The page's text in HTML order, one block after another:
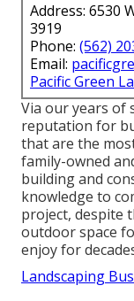
Address: 6530
3919
Phone: (562)
Email:
Pacific Green
Via our years of
reputation for
that are the
family-owned
building and
knowledge to
project, despite
outdoor space
enjoy for
Landscaping